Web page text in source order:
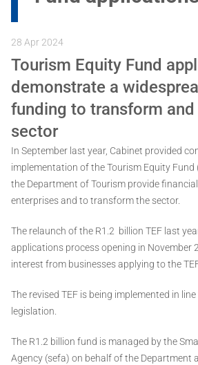
28 Apr 2024
Tourism Equity Fund
demonstrate a
funding to transform
sector
In September last year, Cabinet provided
implementation of the Tourism Equity Fund
the Department of Tourism provide
enterprises and to transform the sector.
The relaunch of the R1.2 billion TEF last
applications process opening in November
interest from businesses applying to the
The revised TEF is being implemented in
legislation.
The R1.2 billion fund is managed by the
Agency (sefa) on behalf of the Department